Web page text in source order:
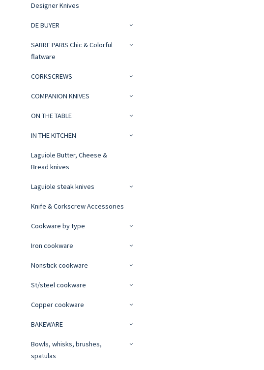
Designer Knives
DE BUYER
SABRE PARIS Chic & Colorful
flatware
CORKSCREWS
COMPANION KNIVES
ON THE TABLE
IN THE KITCHEN
Laguiole Butter, Cheese &
Bread knives
Laguiole steak knives
Knife & Corkscrew Accessories
Cookware by type
Iron cookware
Nonstick cookware
St/steel cookware
Copper cookware
BAKEWARE
Bowls, whisks, brushes,
spatulas